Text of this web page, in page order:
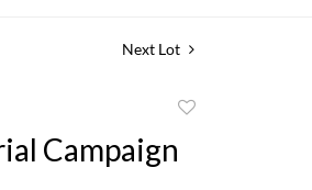
Next Lot
favorite
Campaign